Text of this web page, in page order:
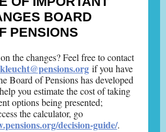
BOARD
PENSIONS
the changes? Feel free to contact
kleucht@pensions.org if you have
Board of Pensions has developed
you estimate the cost of taking
options being presented;
the calculator, go
decision-guide/.